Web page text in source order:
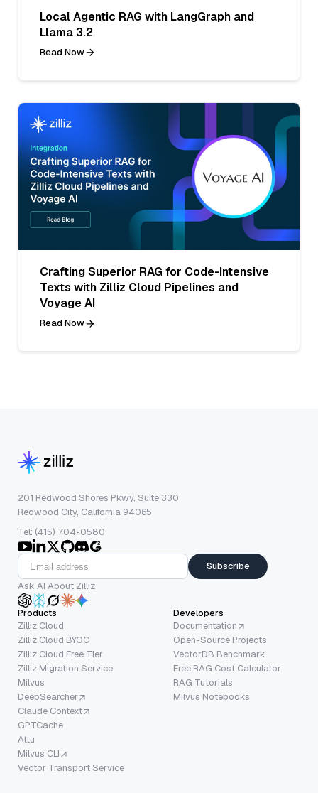
Local Agentic RAG with LangGraph and
Llama 3.2
Read Now
Crafting Superior RAG for Code-Intensive
Texts with Zilliz Cloud Pipelines and
Voyage AI
Read Now
201 Redwood Shores Pkwy, Suite 330
Redwood City, California 94065
Tel: (415) 704-0580
Subscribe
Ask AI About Zilliz
Products
Zilliz Cloud
Zilliz Cloud BYOC
Zilliz Cloud Free Tier
Zilliz Migration Service
Milvus
DeepSearcher
Claude Context
GPTCache
Attu
Milvus CLI
Vector Transport Service
Developers
Documentation
Open-Source Projects
VectorDB Benchmark
Free RAG Cost Calculator
RAG Tutorials
Milvus Notebooks